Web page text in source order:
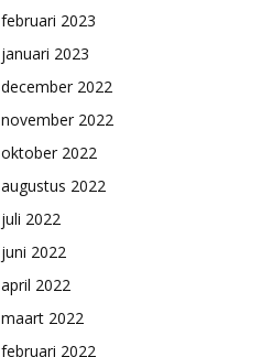
februari 2023
januari 2023
december 2022
november 2022
oktober 2022
augustus 2022
juli 2022
juni 2022
april 2022
maart 2022
februari 2022